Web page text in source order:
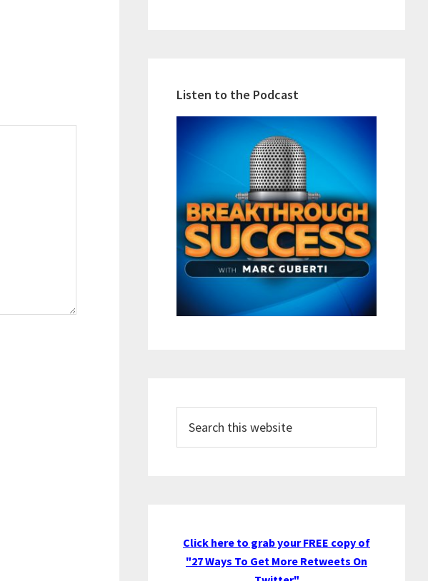
Listen to the Podcast
this
website
Click here to grab your FREE copy of
"27 Ways To Get More Retweets On